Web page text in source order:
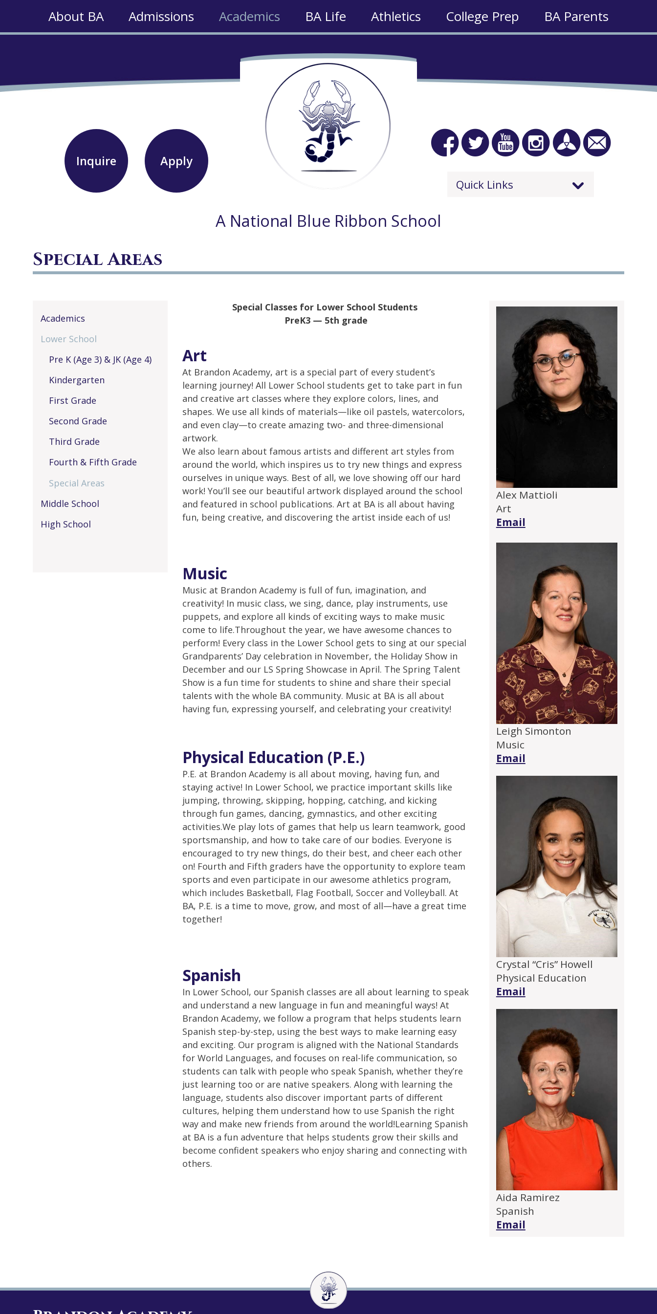
About BA Admissions Academics BA Life Athletics College Prep BA Parents
Inquire Apply
Quick Links
A National Blue Ribbon School
Special Areas
Academics
Lower School
Pre K (Age 3) & JK (Age 4)
Kindergarten
First Grade
Second Grade
Third Grade
Fourth & Fifth Grade
Special Areas
Middle School
High School
Special Classes for Lower School Students
PreK3 — 5th grade
Art
At Brandon Academy, art is a special part of every student’s
learning journey! All Lower School students get to take part in fun
and creative art classes where they explore colors, lines, and
shapes. We use all kinds of materials—like oil pastels, watercolors,
and even clay—to create amazing two- and three-dimensional
artwork.
We also learn about famous artists and different art styles from
around the world, which inspires us to try new things and express
ourselves in unique ways. Best of all, we love showing off our hard
work! You’ll see our beautiful artwork displayed around the school
and featured in school publications. Art at BA is all about having
fun, being creative, and discovering the artist inside each of us!
Music
Music at Brandon Academy is full of fun, imagination, and
creativity! In music class, we sing, dance, play instruments, use
puppets, and explore all kinds of exciting ways to make music
come to life.Throughout the year, we have awesome chances to
perform! Every class in the Lower School gets to sing at our special
Grandparents’ Day celebration in November, the Holiday Show in
December and our LS Spring Showcase in April. The Spring Talent
Show is a fun time for students to shine and share their special
talents with the whole BA community. Music at BA is all about
having fun, expressing yourself, and celebrating your creativity!
Physical Education (P.E.)
P.E. at Brandon Academy is all about moving, having fun, and
staying active! In Lower School, we practice important skills like
jumping, throwing, skipping, hopping, catching, and kicking
through fun games, dancing, gymnastics, and other exciting
activities.We play lots of games that help us learn teamwork, good
sportsmanship, and how to take care of our bodies. Everyone is
encouraged to try new things, do their best, and cheer each other
on! Fourth and Fifth graders have the opportunity to explore team
sports and even participate in our awesome athletics program,
which includes Basketball, Flag Football, Soccer and Volleyball. At
BA, P.E. is a time to move, grow, and most of all—have a great time
together!
Spanish
In Lower School, our Spanish classes are all about learning to speak
and understand a new language in fun and meaningful ways! At
Brandon Academy, we follow a program that helps students learn
Spanish step-by-step, using the best ways to make learning easy
and exciting. Our program is aligned with the National Standards
for World Languages, and focuses on real-life communication, so
students can talk with people who speak Spanish, whether they’re
just learning too or are native speakers. Along with learning the
language, students also discover important parts of different
cultures, helping them understand how to use Spanish the right
way and make new friends from around the world!Learning Spanish
at BA is a fun adventure that helps students grow their skills and
become confident speakers who enjoy sharing and connecting with
others.
Alex Mattioli
Art
Email
Leigh Simonton
Music
Email
Crystal “Cris” Howell
Physical Education
Email
Aida Ramirez
Spanish
Email